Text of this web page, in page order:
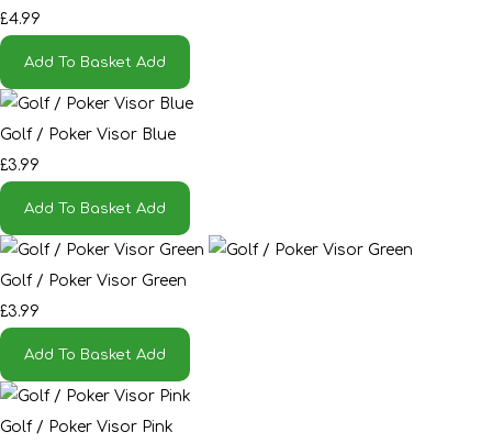
£4.99
Add To Basket Add
Golf / Poker Visor Blue
£3.99
Add To Basket Add
Golf / Poker Visor Green
£3.99
Add To Basket Add
Golf / Poker Visor Pink